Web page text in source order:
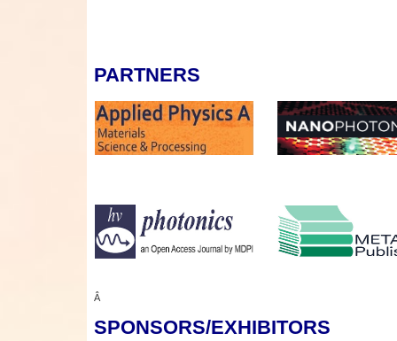
PARTNERS
Â
SPONSORS/EXHIBITORS